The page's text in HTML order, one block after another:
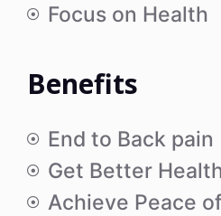
Focus on Health
Benefits
End to Back pain
Get Better
Achieve Peace